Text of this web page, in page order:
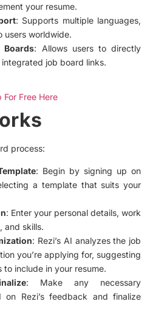
your resume.
: Supports multiple languages,
users worldwide.
: Allows users to directly
job board links.
For Free Here
process:
: Begin by signing up on
a template that suits your
: Enter your personal details, work
and skills.
: Rezi’s AI analyzes the job
you’re applying for, suggesting
include in your resume.
: Make any necessary
on Rezi’s feedback and finalize